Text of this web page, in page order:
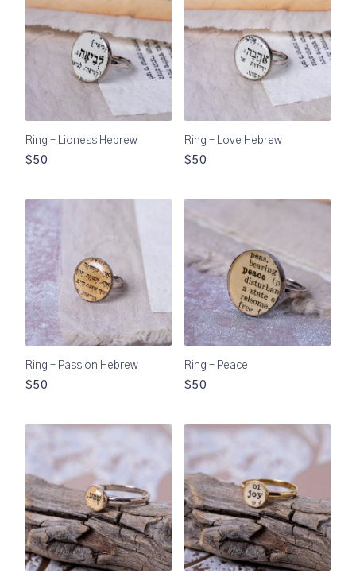
Ring – Lioness Hebrew
$50
Ring – Love Hebrew
$50
Ring – Passion Hebrew
$50
Ring – Peace
$50